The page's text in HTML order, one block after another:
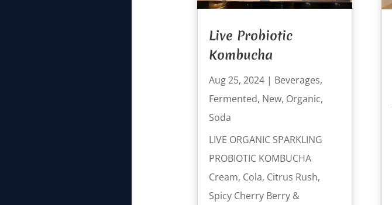
Live Probiotic
Kombucha
Aug 25, 2024| Beverages,
Fermented, New, Organic,
Soda
LIVE ORGANIC SPARKLING
PROBIOTIC KOMBUCHA
Cream, Cola, Citrus Rush,
Spicy Cherry Berry &